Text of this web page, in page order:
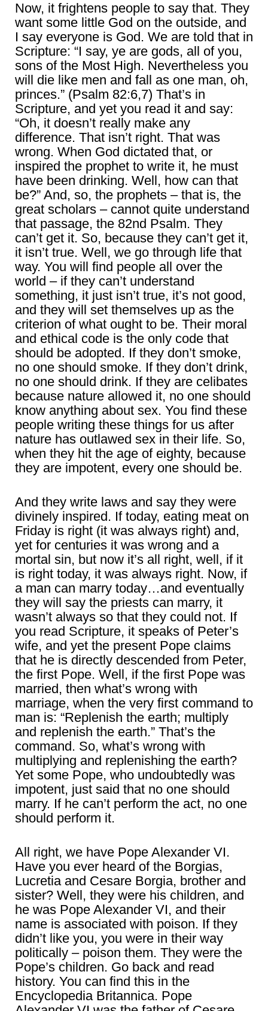
Now, it frightens people to say that. They
want some little God on the outside, and
I say everyone is God. We are told that in
Scripture: “I say, ye are gods, all of you,
sons of the Most High. Nevertheless you
will die like men and fall as one man, oh,
princes.” (Psalm 82:6,7) That’s in
Scripture, and yet you read it and say:
“Oh, it doesn’t really make any
difference. That isn’t right. That was
wrong. When God dictated that, or
inspired the prophet to write it, he must
have been drinking. Well, how can that
be?” And, so, the prophets – that is, the
great scholars – cannot quite understand
that passage, the 82nd Psalm. They
can’t get it. So, because they can’t get it,
it isn’t true. Well, we go through life that
way. You will find people all over the
world – if they can’t understand
something, it just isn’t true, it’s not good,
and they will set themselves up as the
criterion of what ought to be. Their moral
and ethical code is the only code that
should be adopted. If they don’t smoke,
no one should smoke. If they don’t drink,
no one should drink. If they are celibates
because nature allowed it, no one should
know anything about sex. You find these
people writing these things for us after
nature has outlawed sex in their life. So,
when they hit the age of eighty, because
they are impotent, every one should be.
And they write laws and say they were
divinely inspired. If today, eating meat on
Friday is right (it was always right) and,
yet for centuries it was wrong and a
mortal sin, but now it’s all right, well, if it
is right today, it was always right. Now, if
a man can marry today…and eventually
they will say the priests can marry, it
wasn’t always so that they could not. If
you read Scripture, it speaks of Peter’s
wife, and yet the present Pope claims
that he is directly descended from Peter,
the first Pope. Well, if the first Pope was
married, then what’s wrong with
marriage, when the very first command to
man is: “Replenish the earth; multiply
and replenish the earth.” That’s the
command. So, what’s wrong with
multiplying and replenishing the earth?
Yet some Pope, who undoubtedly was
impotent, just said that no one should
marry. If he can’t perform the act, no one
should perform it.
All right, we have Pope Alexander VI.
Have you ever heard of the Borgias,
Lucretia and Cesare Borgia, brother and
sister? Well, they were his children, and
he was Pope Alexander VI, and their
name is associated with poison. If they
didn’t like you, you were in their way
politically – poison them. They were the
Pope’s children. Go back and read
history. You can find this in the
Encyclopedia Britannica. Pope